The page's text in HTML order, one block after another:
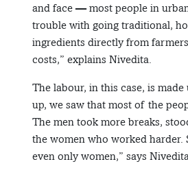
and face — most people in
trouble with going traditional,
ingredients directly from
costs,” explains Nivedita.
The labour, in this case, is
up, we saw that most of the
The men took more breaks,
the women who worked harder.
even only women,” says Nivedita.